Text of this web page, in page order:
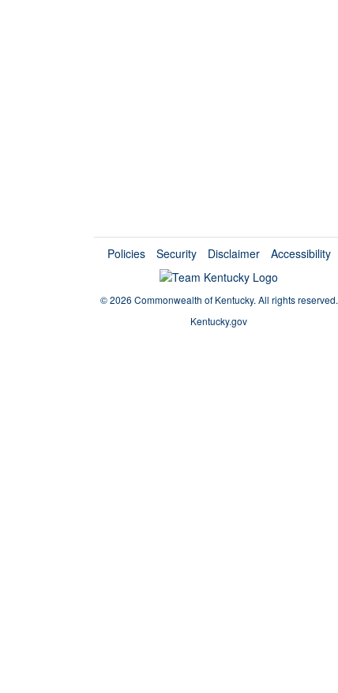
Policies Security Disclaimer Accessibility
©2026 Commonwealth of Kentucky. All rights reserved.
Kentucky.gov